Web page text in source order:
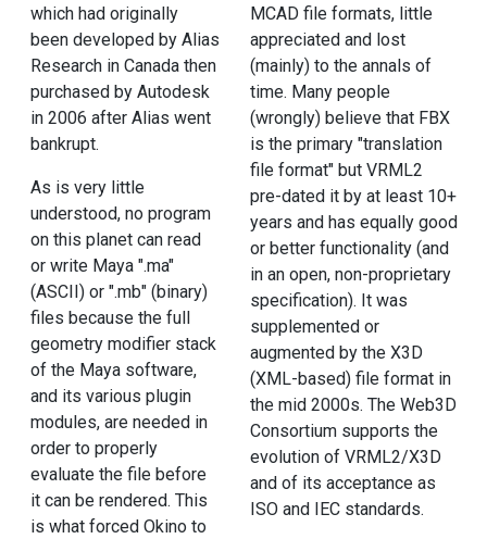
which had originally
been developed by Alias
Research in Canada then
purchased by Autodesk
in 2006 after Alias went
bankrupt.
As is very little
understood, no program
on this planet can read
or write Maya ".ma"
(ASCII) or ".mb" (binary)
files because the full
geometry modifier stack
of the Maya software,
and its various plugin
modules, are needed in
order to properly
evaluate the file before
it can be rendered. This
is what forced Okino to
MCAD file formats, little
appreciated and lost
(mainly) to the annals of
time. Many people
(wrongly) believe that FBX
is the primary "translation
file format" but VRML2
pre-dated it by at least 10+
years and has equally good
or better functionality (and
in an open, non-proprietary
specification). It was
supplemented or
augmented by the X3D
(XML-based) file format in
the mid 2000s. The Web3D
Consortium supports the
evolution of VRML2/X3D
and of its acceptance as
ISO and IEC standards.